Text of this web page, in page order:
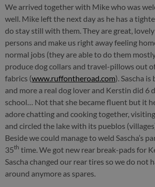
We arrived together with Mike who was
well. Mike left the next day as he has a
do stay still with them. They are great,
persons and make us right away feeling
normal jobs (they are able to do them
produce dog collars and travel-pillows out
fabrics (www.ruffontheroad.com). Sascha
and more a real dog lover and Kerstin did 6
school… Not that she became fluent but it
adore chatting and cooking together,
and circled the lake with its pueblos
Beside we could manage to weld Sascha’s
35th time. We got new rear break-pads for
Sascha changed our rear tires so we do not
around anymore as spares.